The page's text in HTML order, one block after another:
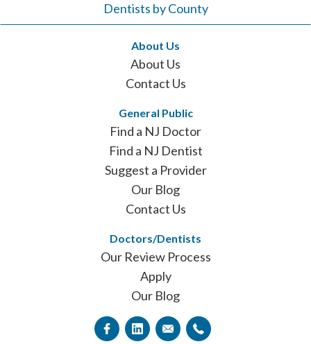
Dentists by County
About Us
About Us
Contact Us
General Public
Find a NJ Doctor
Find a NJ Dentist
Suggest a Provider
Our Blog
Contact Us
Doctors/Dentists
Our Review Process
Apply
Our Blog